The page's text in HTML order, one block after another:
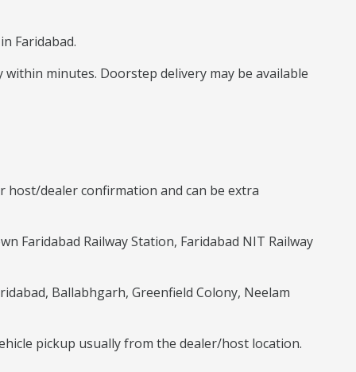
Faridabad.
minutes. Doorstep delivery may be available
dealer confirmation and can be extra
Faridabad Railway Station, Faridabad NIT Railway
Ballabhgarh, Greenfield Colony, Neelam
pickup usually from the dealer/host location.